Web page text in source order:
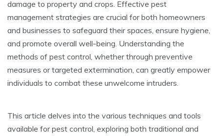
damage to property and crops. Effective pest
management strategies are crucial for both homeowners
and businesses to safeguard their spaces, ensure hygiene,
and promote overall well-being. Understanding the
methods of pest control, whether through preventive
measures or targeted extermination, can greatly empower
individuals to combat these unwelcome intruders.
This article delves into the various techniques and tools
available for pest control, exploring both traditional and